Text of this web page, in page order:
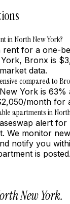
in North New York?
rent for a one-
Bronx is
data.
compared to
York is 63%
month for
apartments in
alert
We monitor
notify you
is posted.
New York.